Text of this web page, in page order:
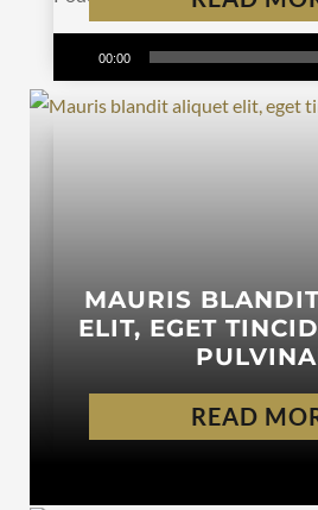
Audio
Player
00:00 Apple Podcasts|
MAURIS
ELIT, EGET
READ